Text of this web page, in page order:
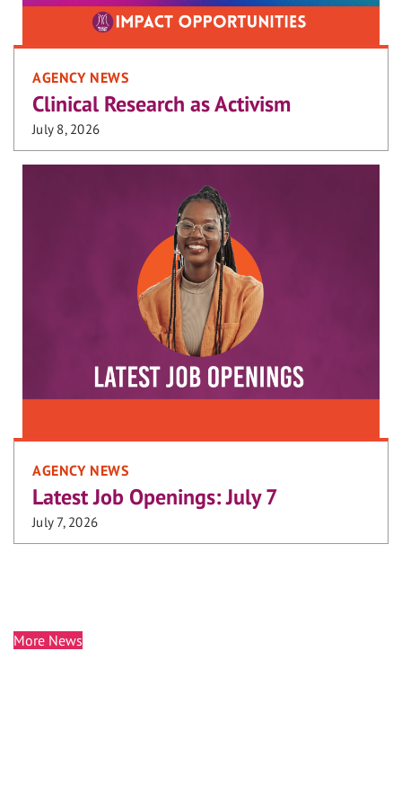
AGENCY NEWS
Clinical Research as Activism
July 8, 2026
AGENCY NEWS
Latest Job Openings: July 7
July 7, 2026
More News